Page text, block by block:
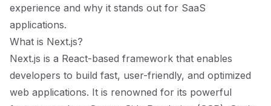
experience and why it stands out for SaaS
applications.
What is Next.js?
Next.js is a React-based framework that enables
developers to build fast, user-friendly, and optimized
web applications. It is renowned for its powerful